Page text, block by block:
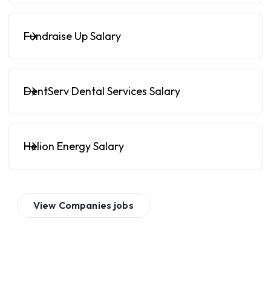
Fundraise Up Salary
DentServ Dental Services Salary
Helion Energy Salary
View Companies jobs